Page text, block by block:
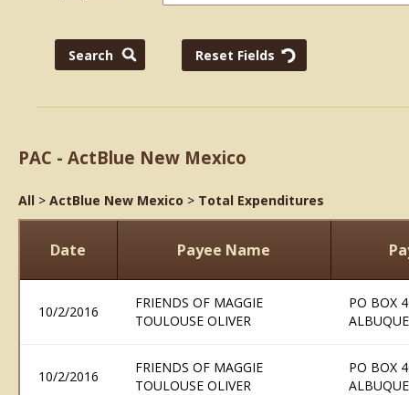
PAC - ActBlue New Mexico
All > ActBlue New Mexico > Total Expenditures
Date Payee Name
10/2/2016
FRIENDS OF MAGGIE
TOULOUSE OLIVER
PO BOX
10/2/2016
FRIENDS OF MAGGIE
TOULOUSE OLIVER
PO BOX